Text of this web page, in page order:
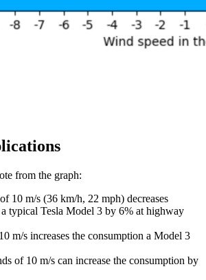
from the graph:
10 m/s (36 km/h, 22 mph) decreases
typical Tesla Model 3 by 6% at highway
m/s increases the consumption a Model 3
of 10 m/s can increase the consumption by